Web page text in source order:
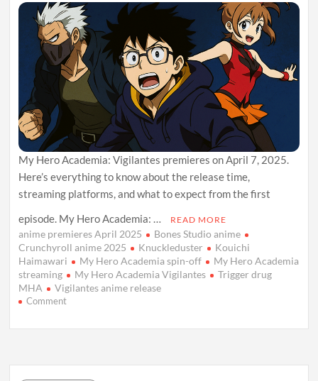
My Hero Academia: Vigilantes premieres on April 7, 2025.
Here’s everything to know about the release time,
streaming platforms, and what to expect from the first
episode. My Hero Academia: …
READ MORE
anime premieres April 2025
Bones Studio anime
Crunchyroll anime 2025
Knuckleduster
Kouichi
Haimawari
My Hero Academia spin-off
My Hero Academia
streaming
My Hero Academia Vigilantes
Trigger drug
MHA
Vigilantes anime release
Commenton
Anime